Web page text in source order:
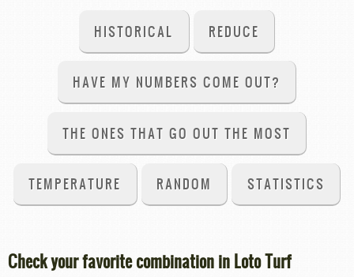
HISTORICAL REDUCE
HAVE MY NUMBERS COME OUT?
THE ONES THAT GO OUT THE MOST
TEMPERATURE RANDOM STATISTICS
Check your favorite combination in Loto Turf